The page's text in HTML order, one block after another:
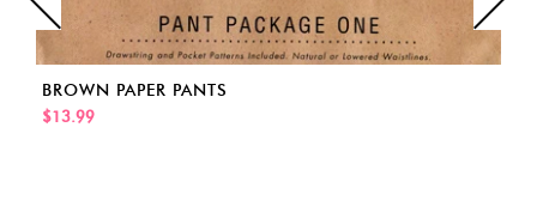
BROWN PAPER PANTS
$13.99